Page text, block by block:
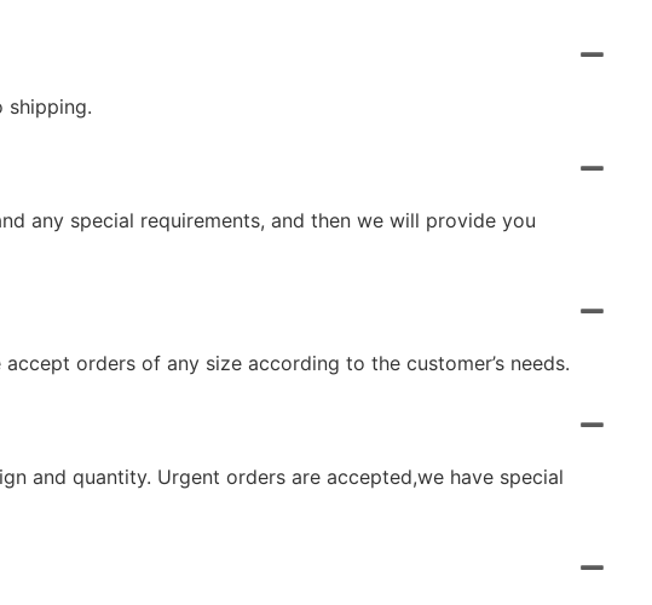
shipping.
any special requirements, and then we will provide you
orders of any size according to the customer’s needs.
and quantity. Urgent orders are accepted,we have special